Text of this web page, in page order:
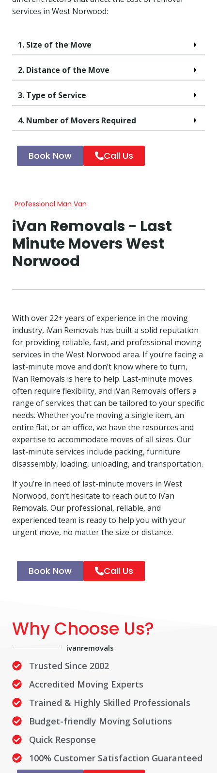
services in West Norwood:
1. Size of the Move
2. Distance of the Move
3. Type of Service
4. Number of Movers Required
Book Now Call Us
Professional Man Van
iVan Removals - Last
Minute Movers West
Norwood
With over 22+ years of experience in the moving
industry, iVan Removals has built a solid reputation
for providing reliable, fast, and professional moving
services in the West Norwood area. If you’re facing a
last-minute move and don’t know where to turn,
iVan Removals is here to help. Last-minute moves
often require flexibility, and iVan Removals offers a
range of services that can be tailored to your specific
needs. Whether you’re moving a single item, an
entire flat, or an office, we have the resources and
expertise to accommodate moves of all sizes. Our
last-minute services include packing, furniture
disassembly, loading, unloading, and transportation.
If you’re in need of last-minute movers in West
Norwood, don’t hesitate to reach out to iVan
Removals. Our professional, reliable, and
experienced team is ready to help you with your
urgent move, no matter the size or distance.
Book Now Call Us
Why Choose Us?
ivanremovals
Trusted Since 2002
Accredited Moving Experts
Trained & Highly Skilled Professionals
Budget-friendly Moving Solutions
Quick Response
100% Customer Satisfaction Guaranteed